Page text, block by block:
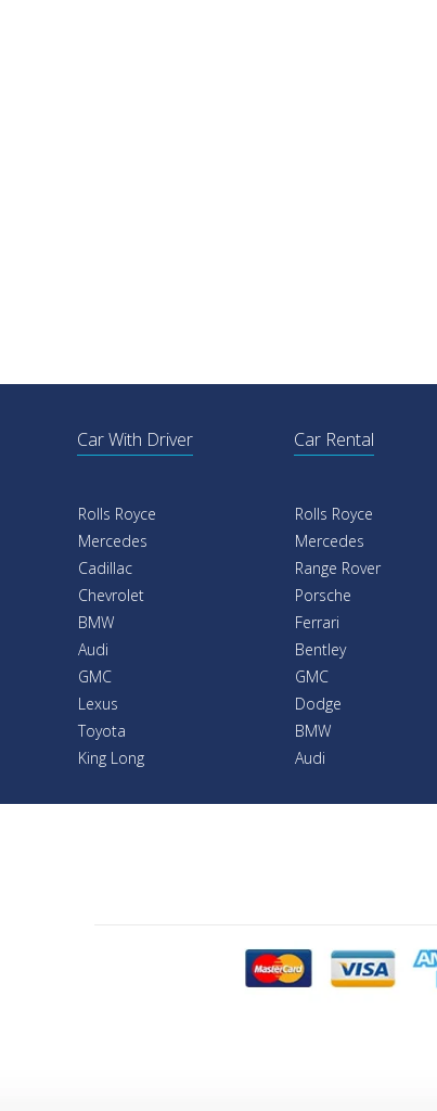
Car With Driver
Rolls Royce
Mercedes
Cadillac
Chevrolet
BMW
Audi
GMC
Lexus
Toyota
King Long
Car Rental
Rolls Royce
Mercedes
Range Rover
Porsche
Ferrari
Bentley
GMC
Dodge
BMW
Audi